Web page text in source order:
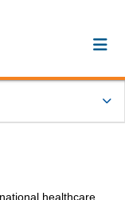
healthcare